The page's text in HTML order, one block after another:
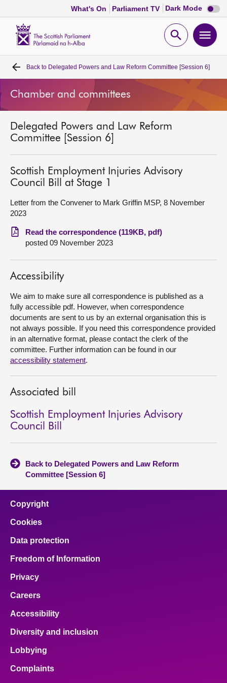
What's On Parliament TV Dark Mode Dark
mode
Open
Home
Bills and laws
MSPs
Chamber and committees
Get involved
Visit
About
Contact us
Back to Delegated Powers and Law Reform Committee [Session 6]
Chamber and committees
Delegated Powers and Law Reform
Committee [Session 6]
Scottish Employment Injuries Advisory
Council Bill at Stage 1
Letter from the Convener to Mark Griffin MSP, 8 November
2023
Read the correspondence (119KB, pdf)
posted 09 November 2023
Accessibility
We aim to make sure all correspondence is published as a
fully accessible pdf. However, when correspondence
documents are sent to us by an external organisation this is
not always possible. If you need this correspondence provided
in an alternative format, please contact the clerk of the
committee. Further information can be found in our
accessibility statement.
Associated bill
Scottish Employment Injuries Advisory
Council Bill
Back to Delegated Powers and Law Reform
Committee [Session 6]
Copyright
Cookies
Data protection
Freedom of Information
Privacy
Careers
Accessibility
Diversity and inclusion
Lobbying
Complaints